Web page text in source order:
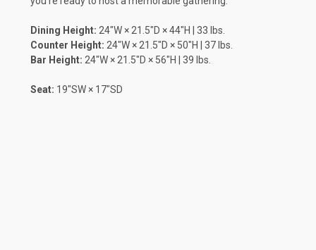
Dining Height: 24″W × 21.5″D × 44″H | 33 lbs.
Counter Height: 24″W × 21.5″D × 50″H | 37 lbs.
Bar Height: 24″W × 21.5″D × 56″H | 39 lbs.
Seat: 19″SW × 17″SD